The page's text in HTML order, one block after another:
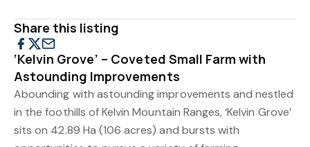
Share this listing
‘Kelvin Grove’ – Coveted Small Farm with
Astounding Improvements
Abounding with astounding improvements and nestled
in the foothills of Kelvin Mountain Ranges, ‘Kelvin Grove’
sits on 42.89 Ha (106 acres) and bursts with